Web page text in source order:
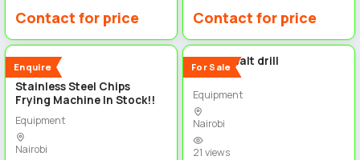
Contact for price Contact for price
Enquire
New
Stainless Steel Chips
Frying Machine In Stock!!
Equipment
Nairobi
For Sale
48v DeWalt drill
Equipment
Nairobi
21 views